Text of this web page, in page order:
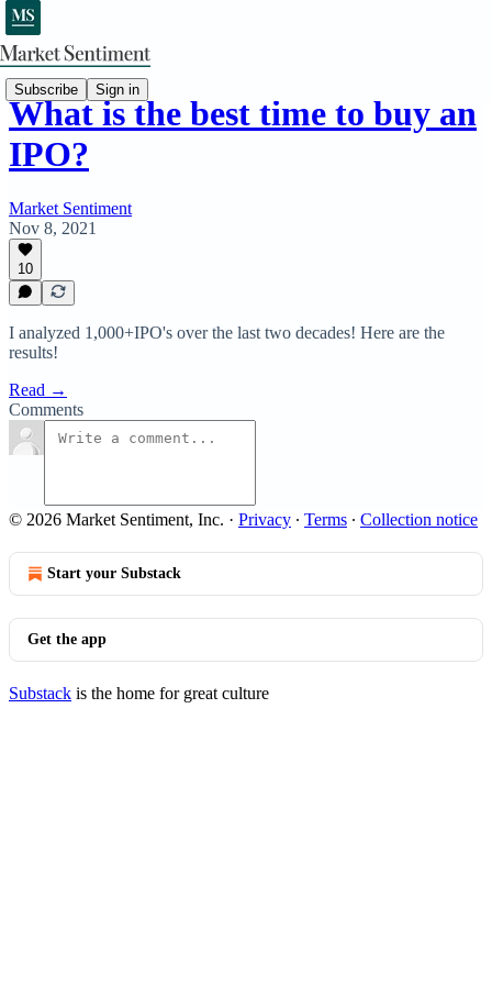
Subscribe Sign in
What is the best time to buy an
IPO?
Market Sentiment
Nov 8, 2021
10
I analyzed 1,000+IPO's over the last two decades! Here are the
results!
Read →
Comments
© 2026 Market Sentiment, Inc. · Privacy ∙ Terms ∙ Collection notice
Start your Substack
Get the app
Substack is the home for great culture